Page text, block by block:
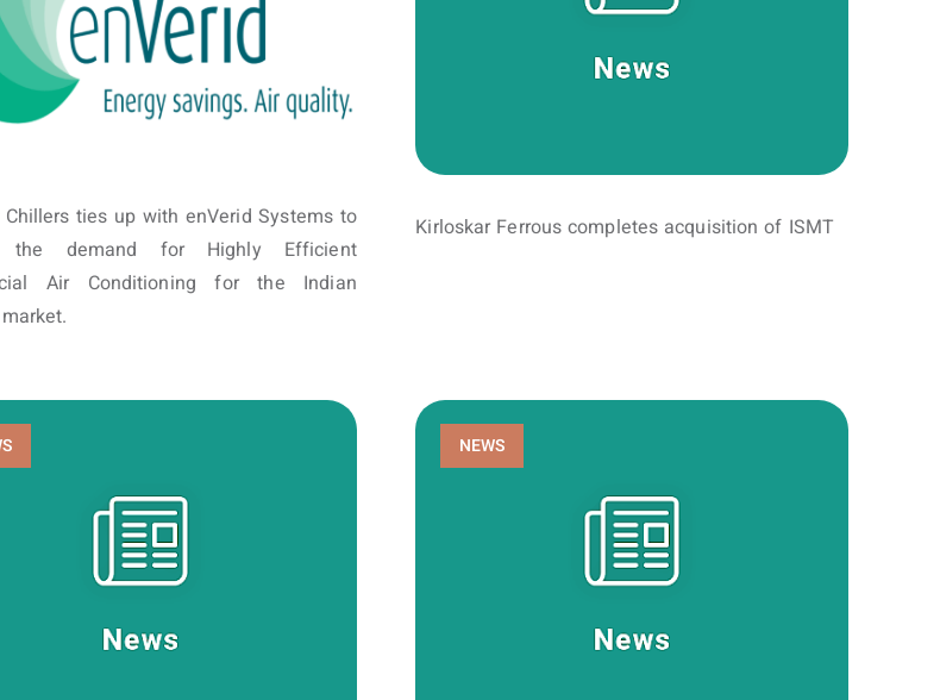
Chillers ties up with enVerid Systems to
the demand for Highly Efficient
Air Conditioning for the Indian
Kirloskar Ferrous completes acquisition of ISMT
NEWS